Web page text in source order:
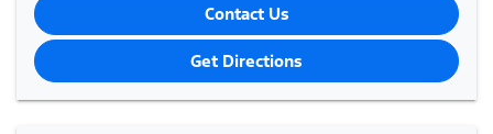
Contact Us
Get Directions